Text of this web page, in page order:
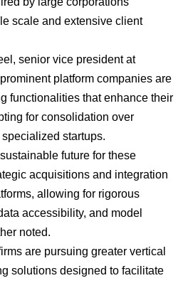
scale and extensive client
, senior vice president at
platform companies are
functionalities that enhance their
for consolidation over
startups.
future for these
acquisitions and integration
allowing for rigorous
accessibility, and model
noted.
are pursuing greater vertical
solutions designed to facilitate